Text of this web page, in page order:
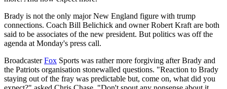
Brady is not the only major New England figure with trump
connections. Coach Bill Belichick and owner Robert Kraft are both
said to be associates of the new president. But politics was off the
agenda at Monday's press call.
BroadcasterFox Sports was rather more forgiving after Brady and
the Patriots organisation stonewalled questions. "Reaction to Brady
staying out of the fray was predictable but, come on, what did you